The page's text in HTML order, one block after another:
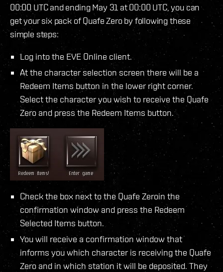
00:00 UTC and ending May 31 at 00:00 UTC, you can
get your six pack of Quafe Zero by following these
simple steps:
Log into the EVE Online client.
At the character selection screen there will be a
Redeem Items button in the lower right corner.
Select the character you wish to receive the Quafe
Zero and press the Redeem Items button.
Check the box next to the Quafe Zeroin the
confirmation window and press the Redeem
Selected Items button.
You will receive a confirmation window that
informs you which character is receiving the Quafe
Zero and in which station it will be deposited. They